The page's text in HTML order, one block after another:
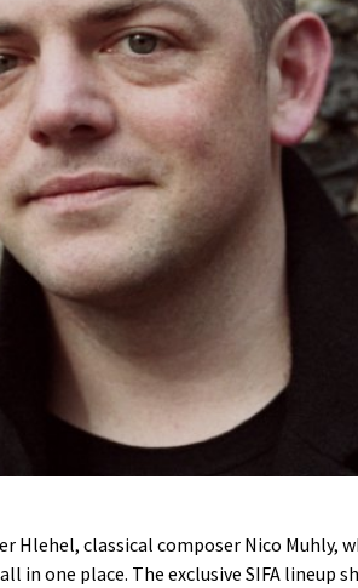
Hlehel, classical composer Nico
in one place. The exclusive SIFA